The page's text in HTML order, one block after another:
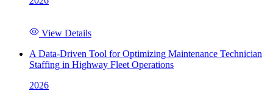
View Details
A Data-Driven Tool for Optimizing Maintenance Technician
Staffing in Highway Fleet Operations
2026